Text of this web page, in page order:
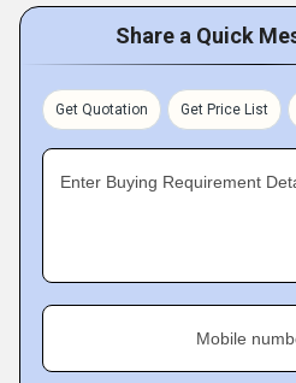
Share a Quick
Get Quotation Get Price List
Enter Buying Requirement
Mobile